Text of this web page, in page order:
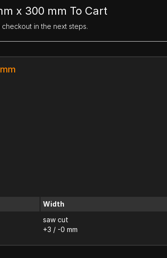
x 300 mm To Cart
in the next steps.
Width
saw cut
+3 / -0 mm